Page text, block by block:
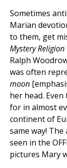
Sometimes
Marian
to them, get
Mystery Religion
Ralph
was often
moon
her head.
for in almost
continent of
same way!
seen in the
pictures Mary